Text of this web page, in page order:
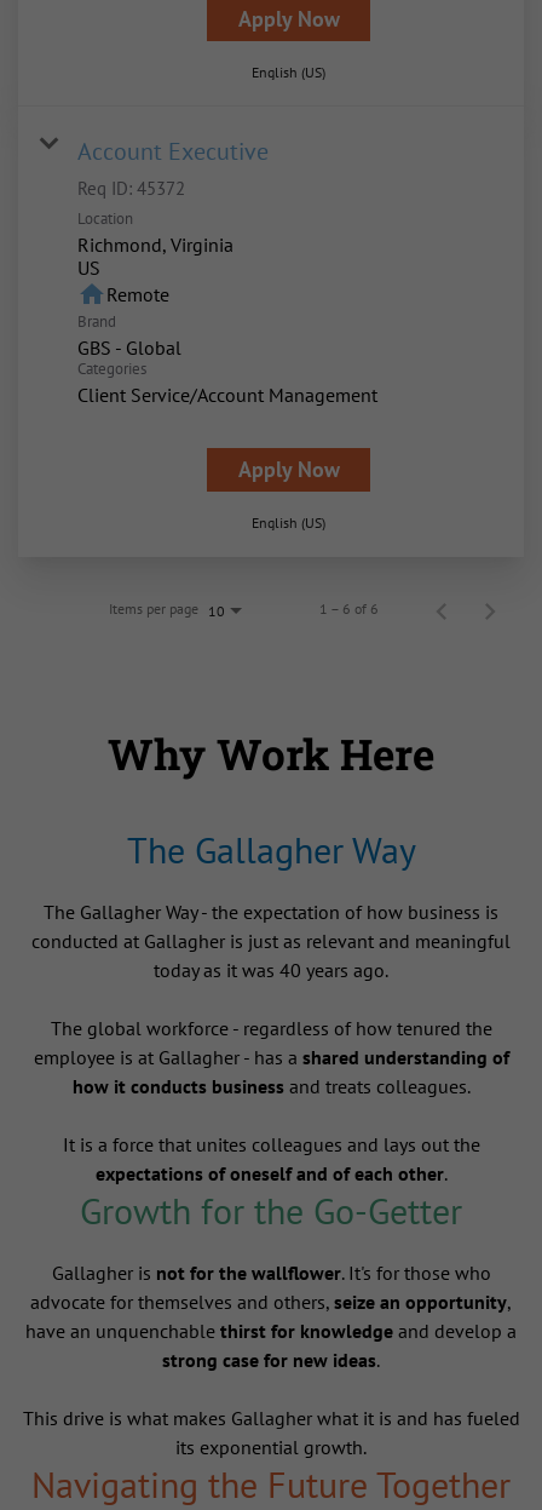
Apply Now
English (US)
Account Executive
Req ID: 45372
Location
Richmond, Virginia
homeRemote
Brand
GBS - Global
Categories
Client Service/Account Management
Apply Now
English (US)
Items per page 10 1 – 6 of 6
Why Work Here
The Gallagher Way
The Gallagher Way - the expectation of how business is
conducted at Gallagher is just as relevant and meaningful
today as it was 40 years ago.
The global workforce - regardless of how tenured the
employee is at Gallagher - has a shared understanding of
how it conducts businessand treats colleagues.
It is a force that unites colleagues and lays out the
expectations of oneself and of each other.
Growth for the Go-Getter
Gallagher is not for the wallflower. It's for those who
advocate for themselves and others, seize an opportunity,
have an unquenchable thirst for knowledge and develop a
strong case for new ideas.
This drive is what makes Gallagher what it is and has fueled
its exponential growth.
Navigating the Future Together